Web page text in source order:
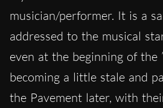
musician/performer. It is a
addressed to the musical
even at the beginning of the
becoming a little stale and
the Pavement later, with